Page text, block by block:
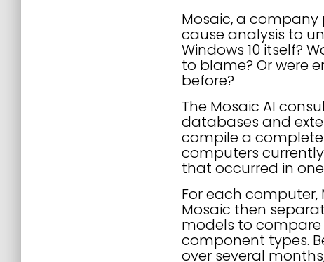
Mosaic, a company
cause analysis to
Windows 10 itself?
to blame? Or were
before?
The Mosaic AI
databases and
compile a complete
computers
that occurred in
For each computer,
Mosaic then
models to compare
component types.
over several